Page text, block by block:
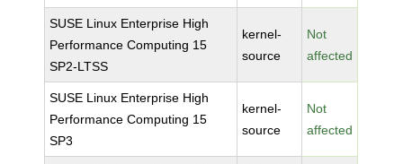
SUSE Linux Enterprise High
Performance Computing 15
SP2-LTSS
kernel-
source
Not
affected
SUSE Linux Enterprise High
Performance Computing 15
SP3
kernel-
source
Not
affected